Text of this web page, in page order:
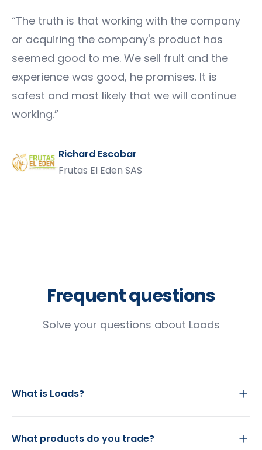
“The truth is that working with the company
or acquiring the company's product has
seemed good to me. We sell fruit and the
experience was good, he promises. It is
safest and most likely that we will continue
working.”
Richard Escobar
Frutas El Eden SAS
Frequent questions
Solve your questions about Loads
What is Loads?
What products do you trade?